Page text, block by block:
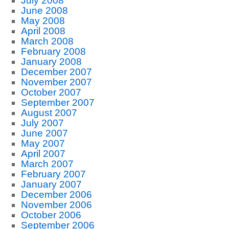
June 2008
May 2008
April 2008
March 2008
February 2008
January 2008
December 2007
November 2007
October 2007
September 2007
August 2007
July 2007
June 2007
May 2007
April 2007
March 2007
February 2007
January 2007
December 2006
November 2006
October 2006
September 2006